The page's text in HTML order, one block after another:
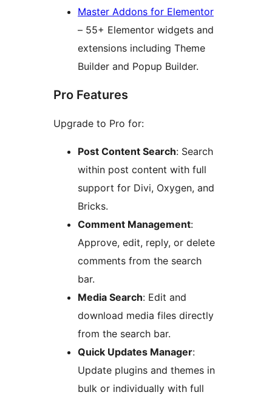
Master Addons for Elementor
– 55+ Elementor widgets and
extensions including Theme
Builder and Popup Builder.
Pro Features
Upgrade to Pro for:
Post Content Search: Search
within post content with full
support for Divi, Oxygen, and
Bricks.
Comment Management:
Approve, edit, reply, or delete
comments from the search
bar.
Media Search: Edit and
download media files directly
from the search bar.
Quick Updates Manager:
Update plugins and themes in
bulk or individually with full